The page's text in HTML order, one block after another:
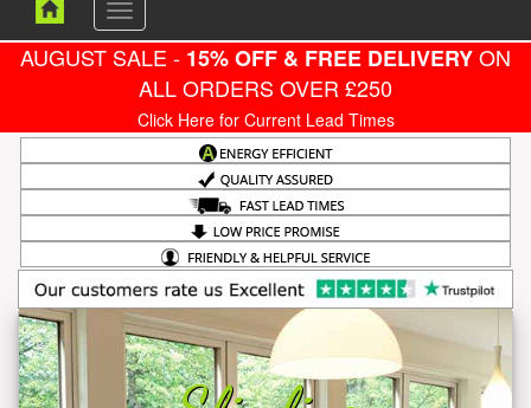
Toggle
navigation
AUGUST SALE - 15% OFF & FREE DELIVERYON
ALL ORDERS OVER £250
Click Here for Current Lead Times